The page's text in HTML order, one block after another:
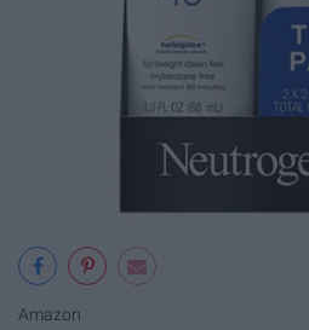
Amazon